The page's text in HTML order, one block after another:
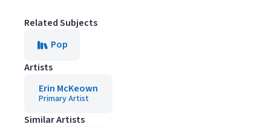
Related Subjects
Pop
Artists
Erin McKeown
Primary Artist
Similar Artists